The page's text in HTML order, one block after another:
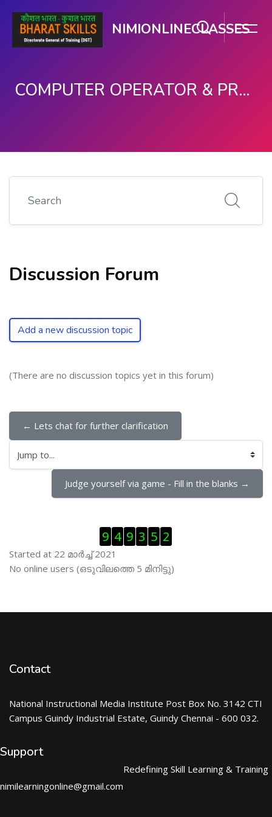
NIMIONLINECLASSES
COMPUTER OPERATOR & PROGRAMMING ASSISTANT (COPA)
Discussion Forum
Add a new discussion topic
(There are no discussion topics yet in this forum)
← Lets chat for further clarification
Jump to...
Judge yourself via game - Fill in the blanks →
9 4 9 3 5 2
Started at 22 മാര്‍ച്ച് 2021
Skip ഓണ്‍ലയിന്‍ ഉപഭൊക്താക്കള്‍
No online users (ഒടുവിലത്തെ 5 മിനിട്ടു)
Contact
National Instructional Media Institute Post Box No. 3142 CTI
Campus Guindy Industrial Estate, Guindy Chennai - 600 032.
Support
nimilearningonline@gmail.com
Redefining Skill Learning & Training